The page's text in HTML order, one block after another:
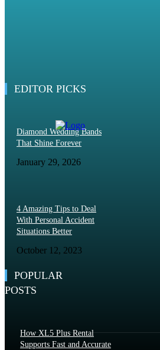
EDITOR PICKS
Diamond Wedding Bands
That Shine Forever
January 29, 2026
4 Amazing Tips to Deal
With Personal Accident
Situations Better
October 12, 2023
POPULAR
POSTS
How XL5 Plus Rental
Supports Fast and Accurate